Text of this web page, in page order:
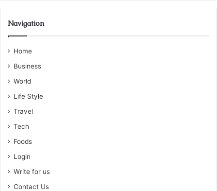
Navigation
Home
Business
World
Life Style
Travel
Tech
Foods
Login
Write for us
Contact Us